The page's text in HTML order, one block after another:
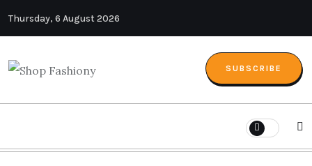
Thursday, 6 August 2026
SUBSCRIBE